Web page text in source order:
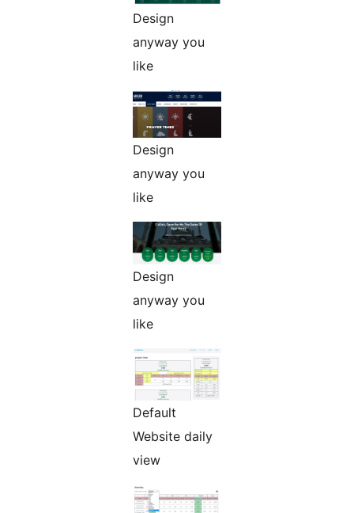
Design
anyway you
like
Design
anyway you
like
Design
anyway you
like
Default
Website daily
view